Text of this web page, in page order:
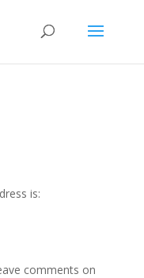
is:
comments on